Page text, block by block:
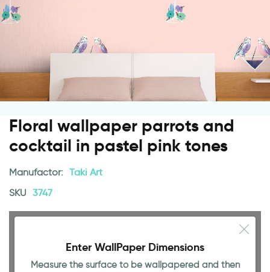
Floral wallpaper parrots and
cocktail in pastel pink tones
Manufactor: Taki Art
SKU 3747
Enter WallPaper Dimensions
Measure the surface to be wallpapered and then